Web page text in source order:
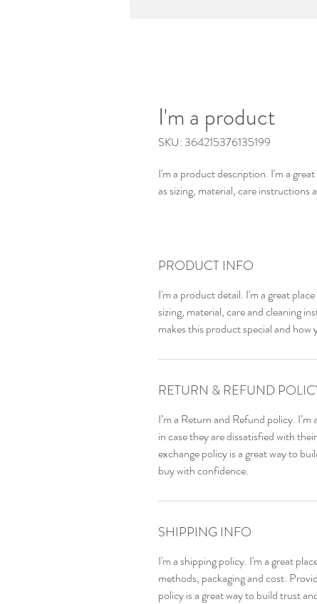
I'm a product
SKU: 364215376135199
I'm a product description. I'm a
as sizing, material, care instructions
PRODUCT INFO
I'm a product detail. I'm a great
sizing, material, care and cleaning
makes this product special and
RETURN & REFUND
I’m a Return and Refund policy.
in case they are dissatisfied with
exchange policy is a great way to
buy with confidence.
SHIPPING INFO
I'm a shipping policy. I'm a great
methods, packaging and cost.
policy is a great way to build trust